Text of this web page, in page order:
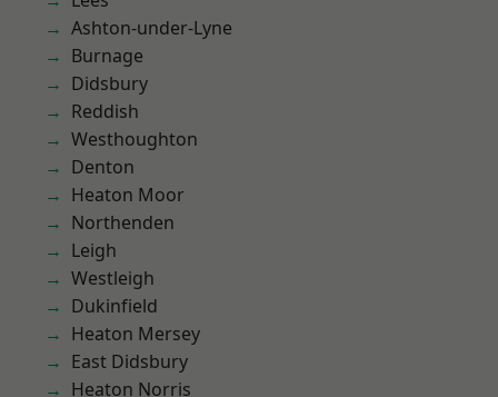
Ashton-under-Lyne
Burnage
Didsbury
Reddish
Westhoughton
Denton
Heaton Moor
Northenden
Leigh
Westleigh
Dukinfield
Heaton Mersey
East Didsbury
Heaton Norris